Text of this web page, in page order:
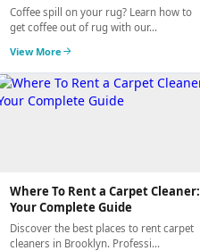
Coffee spill on your rug? Learn how to
get coffee out of rug with our...
View More
Where To Rent a Carpet Cleaner:
Your Complete Guide
Discover the best places to rent carpet
cleaners in Brooklyn. Professi...